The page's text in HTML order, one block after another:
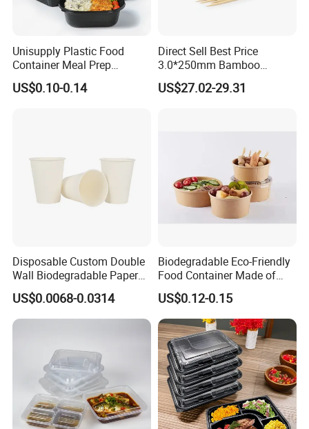
and other food industry packing and family party.
Unisupply Plastic Food
Container Meal Prep
Container Takeaway Box
with Inner Tray
US$0.10-0.14
Direct Sell Best Price
3.0*250mm Bamboo
Skewer Bamboo Sticks
US$27.02-29.31
Disposable Custom Double
Wall Biodegradable Paper
Coffee, Party Tea Cup
US$0.0068-0.0314
Biodegradable Eco-Friendly
Food Container Made of
Kraft Paper
US$0.12-0.15